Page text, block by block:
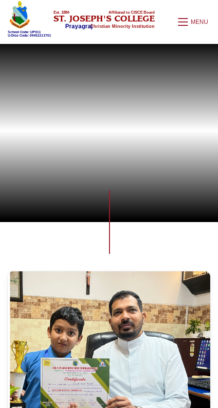
School Code: UP011
U-Dise Code: 09452213701
Est. 1884 Affiliated to CISCE Board
ST. JOSEPH'S COLLEGE
PrayagrajChristian Minority Institution
MENU